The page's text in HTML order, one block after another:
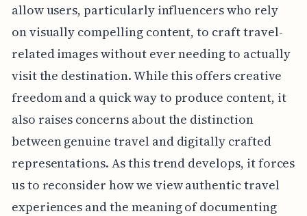
allow users, particularly influencers who rely
on visually compelling content, to craft travel-
related images without ever needing to actually
visit the destination. While this offers creative
freedom and a quick way to produce content, it
also raises concerns about the distinction
between genuine travel and digitally crafted
representations. As this trend develops, it forces
us to reconsider how we view authentic travel
experiences and the meaning of documenting